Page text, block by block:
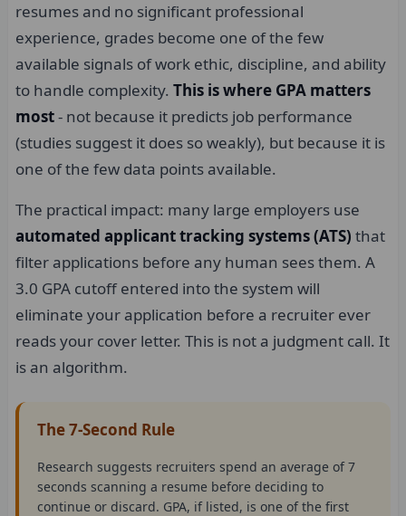
resumes and no significant professional
experience, grades become one of the few
available signals of work ethic, discipline, and ability
to handle complexity. This is where GPA matters
most- not because it predicts job performance
(studies suggest it does so weakly), but because it is
one of the few data points available.
The practical impact: many large employers use
automated applicant tracking systems (ATS) that
filter applications before any human sees them. A
3.0 GPA cutoff entered into the system will
eliminate your application before a recruiter ever
reads your cover letter. This is not a judgment call. It
is an algorithm.
The 7-Second Rule
Research suggests recruiters spend an average of 7
seconds scanning a resume before deciding to
continue or discard. GPA, if listed, is one of the first